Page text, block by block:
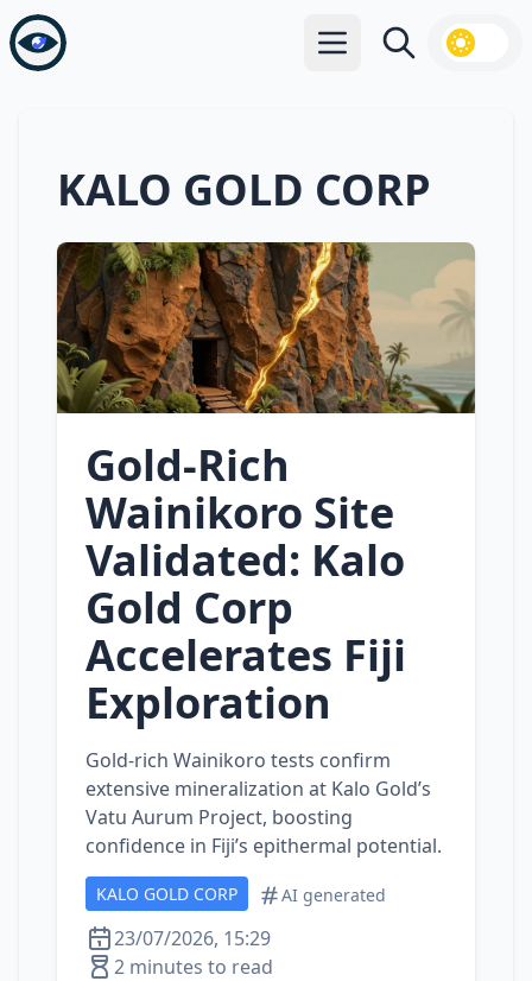
Open main menu
Search
KALO GOLD CORP
Gold‑Rich
Wainikoro Site
Validated: Kalo
Gold Corp
Accelerates Fiji
Exploration
Gold‑rich Wainikoro tests confirm
extensive mineralization at Kalo Gold’s
Vatu Aurum Project, boosting
confidence in Fiji’s epithermal potential.
KALO GOLD CORP AI generated
23/07/2026, 15:29
2 minutes to read